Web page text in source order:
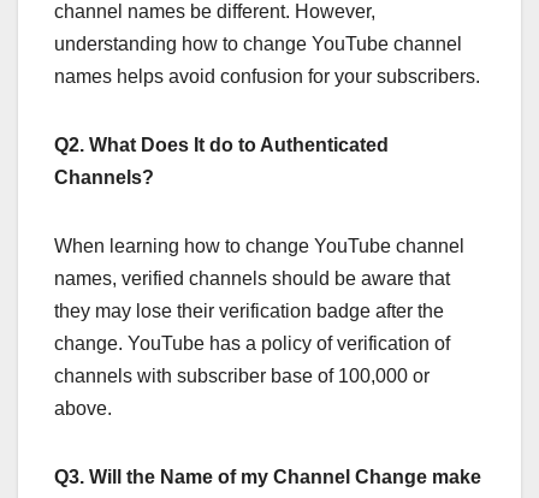
channel names be different. However,
understanding how to change YouTube channel
names helps avoid confusion for your subscribers.
Q2. What Does It do to Authenticated
Channels?
When learning how to change YouTube channel
names, verified channels should be aware that
they may lose their verification badge after the
change. YouTube has a policy of verification of
channels with subscriber base of 100,000 or
above.
Q3. Will the Name of my Channel Change make